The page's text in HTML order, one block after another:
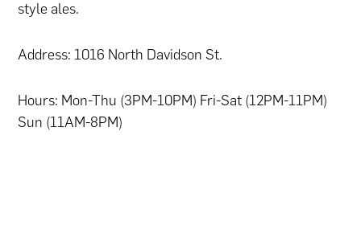
style ales.
Address: 1016 North Davidson St.
Hours: Mon-Thu (3PM-10PM) Fri-Sat (12PM-11PM)
Sun (11AM-8PM)